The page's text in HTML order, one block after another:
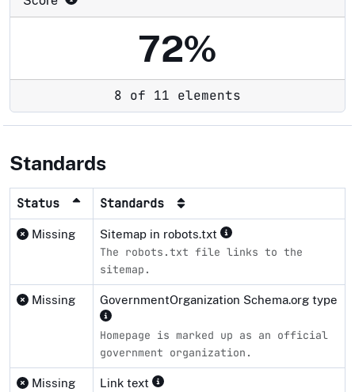
72%
8 of 11 elements
Standards
Status Standards
Missing Sitemap in robots.txt
The robots.txt file links to the
sitemap.
Missing GovernmentOrganization Schema.org type
Homepage is marked up as an official
government organization.
Missing Link text